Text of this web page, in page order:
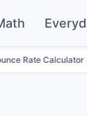
· SaaS